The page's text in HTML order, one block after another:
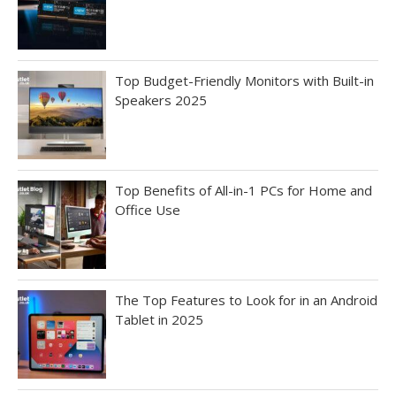
Top Budget-Friendly Monitors with Built-in
Speakers 2025
Top Benefits of All-in-1 PCs for Home and
Office Use
The Top Features to Look for in an Android
Tablet in 2025